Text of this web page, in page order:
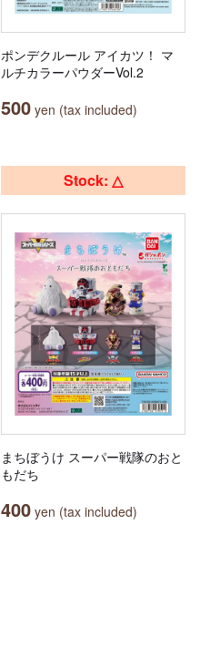
ポンデクルール アイカツ！ マ
ルチカラーパウダーVol.2
500 yen (tax included)
Stock: △
まちぼうけ スーパー戦隊のおと
もだち
400 yen (tax included)